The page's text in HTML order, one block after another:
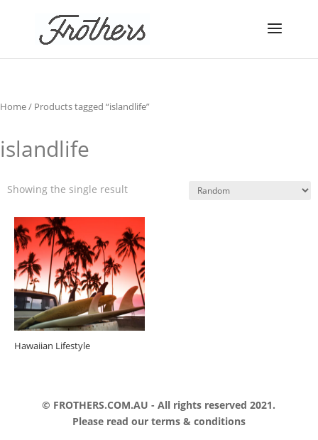
Home/ Products tagged “islandlife”
islandlife
Showing the single result
Hawaiian Lifestyle
© FROTHERS.COM.AU - All rights reserved 2021.
Please read ourterms & conditions